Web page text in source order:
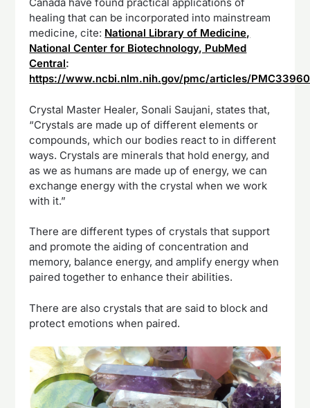
healing that can be incorporated into mainstream
medicine, cite: National Library of Medicine,
National Center for Biotechnology, PubMed
Central:
https://www.ncbi.nlm.nih.gov/pmc/articles/
Crystal Master Healer, Sonali Saujani, states that,
“Crystals are made up of different elements or
compounds, which our bodies react to in different
ways. Crystals are minerals that hold energy, and
as we as humans are made up of energy, we can
exchange energy with the crystal when we work
with it.”
There are different types of crystals that support
and promote the aiding of concentration and
memory, balance energy, and amplify energy when
paired together to enhance their abilities.
There are also crystals that are said to block and
protect emotions when paired.